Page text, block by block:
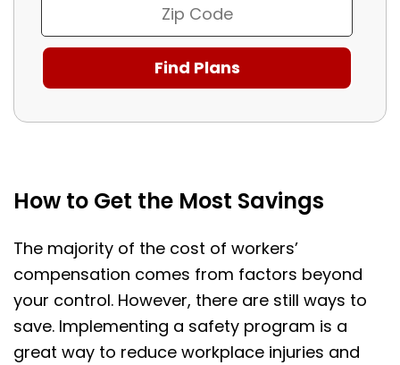
How to Get the Most Savings
The majority of the cost of workers’
compensation comes from factors beyond
your control. However, there are still ways to
save. Implementing a safety program is a
great way to reduce workplace injuries and